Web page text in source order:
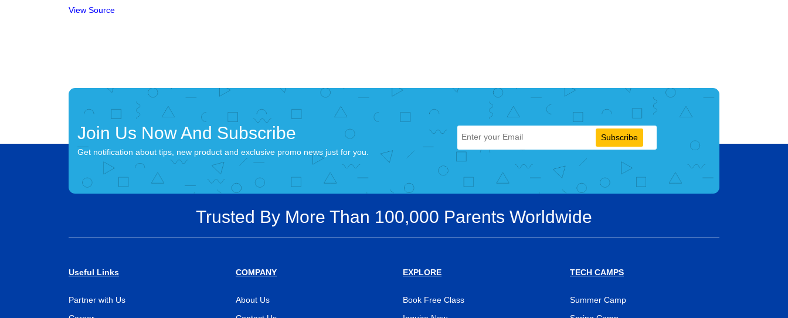
View Source
Join Us Now And Subscribe
Get notification about tips, new product and exclusive promo news just for you.
Subscribe
Trusted By More Than 100,000 Parents Worldwide
Useful Links
Partner with Us
COMPANY
About Us
EXPLORE
Book Free Class
TECH CAMPS
Summer Camp